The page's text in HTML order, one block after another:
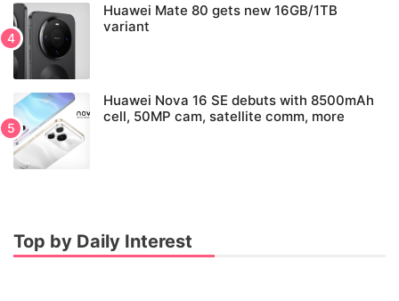
Huawei Mate 80 gets new 16GB/1TB
variant
Huawei Nova 16 SE debuts with 8500mAh
cell, 50MP cam, satellite comm, more
Top by Daily Interest